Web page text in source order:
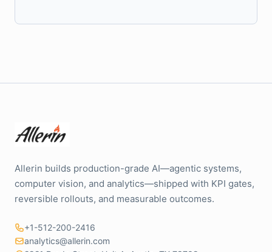
Allerin builds production-grade AI—agentic systems,
computer vision, and analytics—shipped with KPI gates,
reversible rollouts, and measurable outcomes.
+1-512-200-2416
analytics@allerin.com